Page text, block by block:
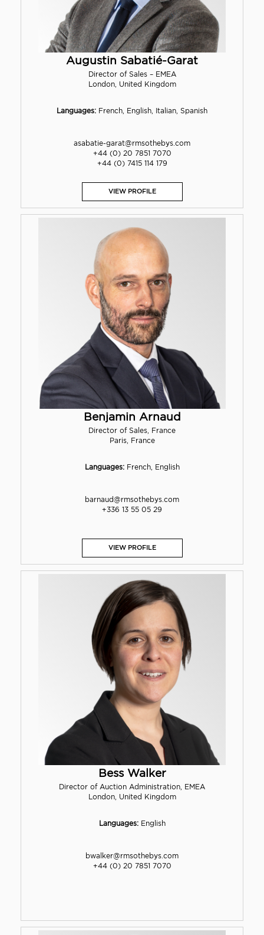
Augustin Sabatié-Garat
Director of Sales – EMEA
London, United Kingdom
Languages: French, English, Italian, Spanish
asabatie-garat@rmsothebys.com
+44 (0) 20 7851 7070
+44 (0) 7415 114 179
VIEW PROFILE
Benjamin Arnaud
Director of Sales, France
Paris, France
Languages:French, English
barnaud@rmsothebys.com
+336 13 55 05 29
VIEW PROFILE
Bess Walker
Director of Auction Administration, EMEA
London, United Kingdom
Languages:English
bwalker@rmsothebys.com
+44 (0) 20 7851 7070